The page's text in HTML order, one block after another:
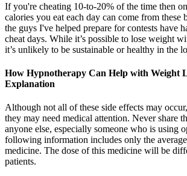
If you're cheating 10-to-20% of the time then
calories you eat each day can come from these
the guys I've helped prepare for contests have
cheat days. While it’s possible to lose weight
it’s unlikely to be sustainable or healthy in the
How Hypnotherapy Can Help with Weight
Explanation
Although not all of these side effects may
they may need medical attention. Never share
anyone else, especially someone who is using
following information includes only the
medicine. The dose of this medicine will be
patients.